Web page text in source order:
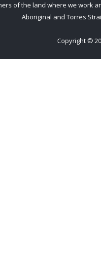
of the land where we work
Aboriginal and Torres
Copyright ©